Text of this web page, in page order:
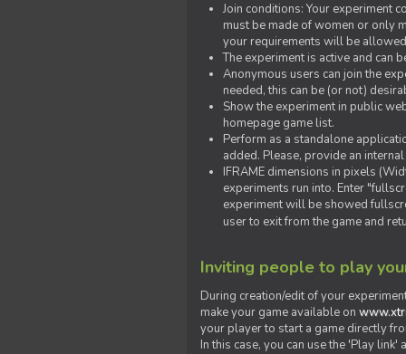
Join conditions: Your experiment
must be made of women or only
your requirements will be
The experiment is active and can
Anonymous users can join the
needed, this can be (or not)
Show the experiment in public
homepage game list.
Perform as a standalone
added. Please, provide an
IFRAME dimensions in pixels
experiments run into. Enter
experiment will be showed
user to exit from the game and
Inviting people to play
During creation/edit of your
make your game available on
your player to start a game directly
In this case, you can use the 'Play